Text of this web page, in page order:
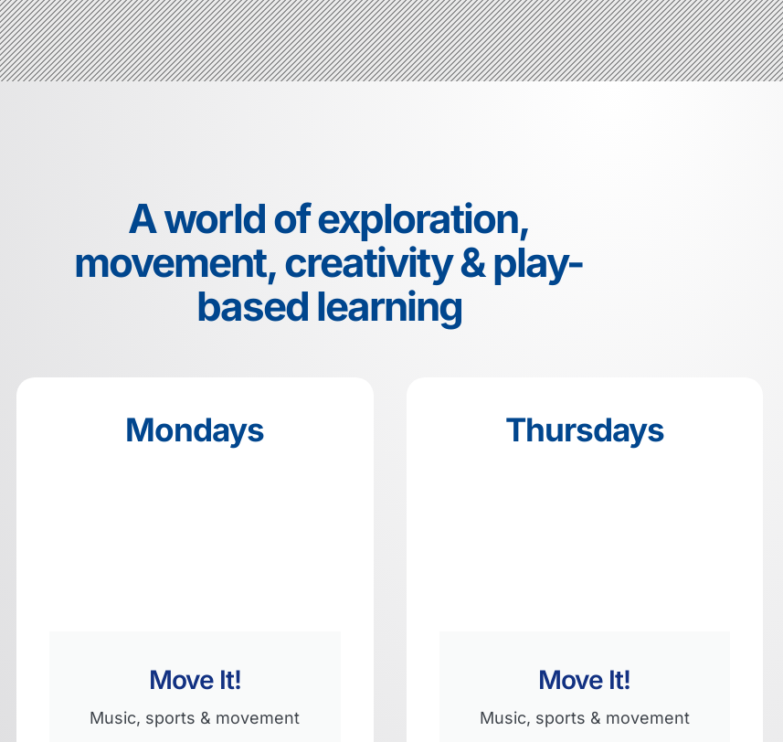
A world of exploration,
movement, creativity & play-
based learning
Mondays
Move It!
Music, sports & movement
Thursdays
Move It!
Music, sports & movement